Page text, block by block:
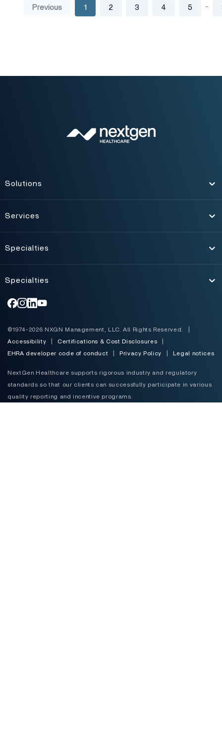
Previous 1 2 3 4 5 ...
Solutions
Services
Toggle
Specialties
Toggle
Specialties
©1974-2026 NXGN Management, LLC. All Rights Reserved.
Accessibility
Certifications & Cost Disclosures
EHRA developer code of conduct
Privacy Policy Legal notices
NextGen Healthcare supports rigorous industry and regulatory
standards so that our clients can successfully participate in various
quality reporting and incentive programs.